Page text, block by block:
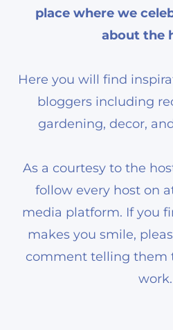
place where we
about the
Here you will find
bloggers including
gardening, decor,
As a courtesy to the
follow every host on
media platform. If you
makes you smile,
comment telling them
work.